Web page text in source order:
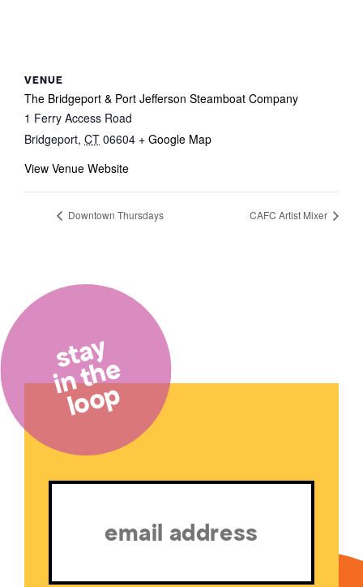
VENUE
The Bridgeport & Port Jefferson Steamboat Company
1 Ferry Access Road
Bridgeport, CT 06604 + Google Map
View Venue Website
Downtown Thursdays CAFC Artist Mixer
Email
stay
in the
loop